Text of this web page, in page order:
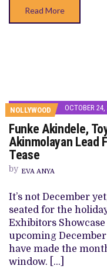
Read More
NOLLYWOOD OCTOBER
Funke Akindele,
Akinmolayan Lead
Tease
by EVA ANYA
It’s not December
seated for the
Exhibitors
upcoming
have made the
window. […]